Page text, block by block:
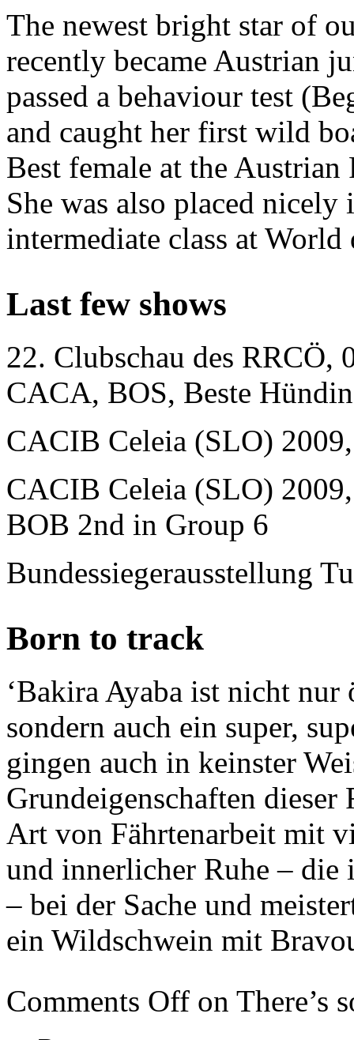
The newest bright star of
recently became Austrian
passed a behaviour test (
and caught her first wild
Best female at the
She was also placed
intermediate class at
Last few shows
22. Clubschau des
CACA, BOS, Beste Hündin
CACIB Celeia (SLO)
CACIB Celeia (SLO)
BOB 2nd in Group 6
Bundessiegerausstellung
Born to track
‘Bakira Ayaba ist nicht nur
sondern auch ein super,
gingen auch in keinster
Grundeigenschaften dieser
Art von Fährtenarbeit mit
und innerlicher Ruhe – die
– bei der Sache und
ein Wildschwein mit
Comments Off on There’s